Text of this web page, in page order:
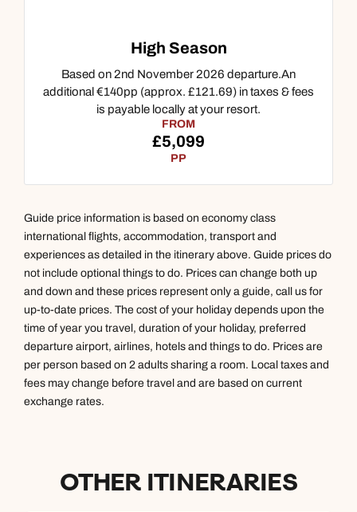
Call our Indian Ocean experts on
0800 294 9701
Available until
Emails replied to within 1 working day
Book an appointment
Next day appointments available
Call us on -
0800 294 9710
Send an enquiry
Emails replied to within 1 working day
Next day appointments available
Call us on
01306 744 988
Send an enquiry
Emails replied to within 1 working day
Next day appointments available
High Season
Based on 2nd November 2026 departure.An
additional €140pp (approx. £121.69) in taxes & fees
is payable locally at your resort.
FROM
£5,099
PP
Guide price information is based on economy class
international flights, accommodation, transport and
experiences as detailed in the itinerary above. Guide prices do
not include optional things to do. Prices can change both up
and down and these prices represent only a guide, call us for
up-to-date prices. The cost of your holiday depends upon the
time of year you travel, duration of your holiday, preferred
departure airport, airlines, hotels and things to do. Prices are
per person based on 2 adults sharing a room. Local taxes and
fees may change before travel and are based on current
exchange rates.
OTHER ITINERARIES